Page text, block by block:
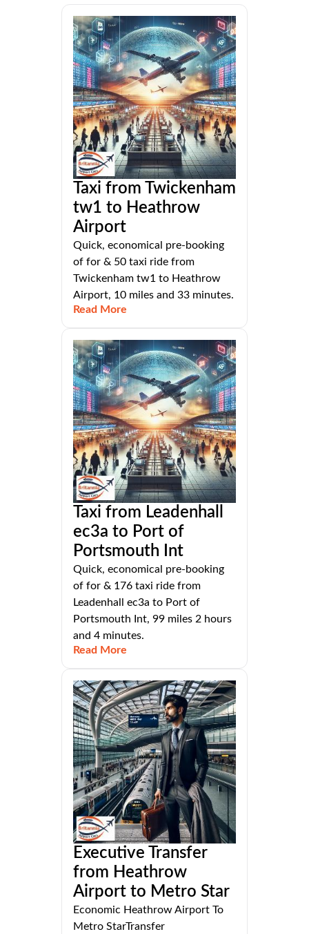
Taxi from Twickenham
tw1 to Heathrow
Airport
Quick, economical pre-booking
of for & 50 taxi ride from
Twickenham tw1 to Heathrow
Airport, 10 miles and 33 minutes.
Read More
Taxi from Leadenhall
ec3a to Port of
Portsmouth Int
Quick, economical pre-booking
of for & 176 taxi ride from
Leadenhall ec3a to Port of
Portsmouth Int, 99 miles 2 hours
and 4 minutes.
Read More
Executive Transfer
from Heathrow
Airport to Metro Star
Economic Heathrow Airport To
Metro StarTransfer